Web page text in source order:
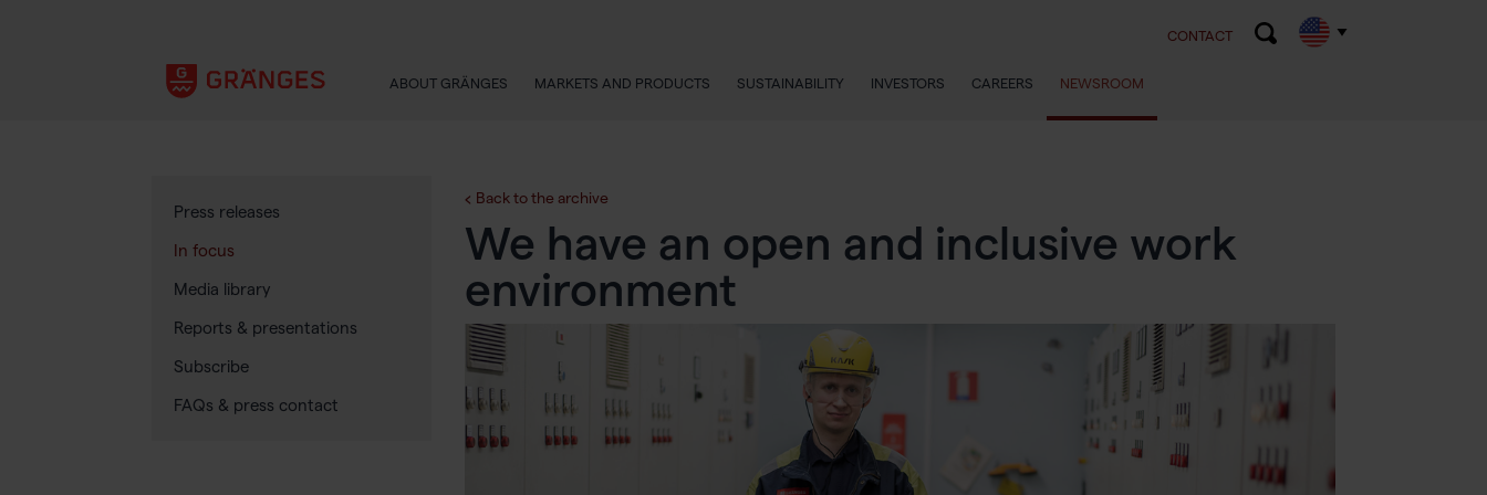
CONTACT
ABOUT GRÄNGES MARKETS AND PRODUCTS SUSTAINABILITY INVESTORS CAREERS NEWSROOM
Press releases
In focus
Media library
Reports & presentations
Subscribe
FAQs & press contact
Back to the archive
We have an open and inclusive work
environment